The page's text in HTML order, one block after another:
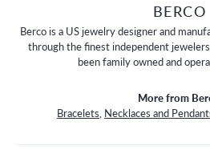
BERCO
Berco is a US jewelry designer and
through the finest independent
been family owned and
More from
Bracelets, Necklaces and